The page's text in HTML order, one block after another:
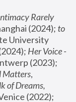
Rarely
(2024); to
University
Her Voice -
Matters,
of Dreams,